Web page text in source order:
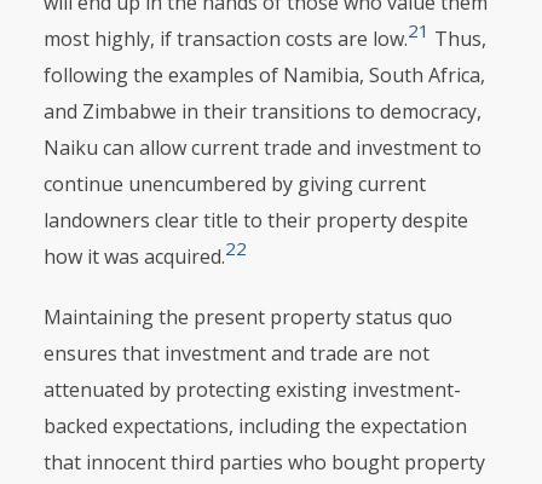
most highly, if transaction costs are low.21 Thus,
following the examples of Namibia, South Africa,
and Zimbabwe in their transitions to democracy,
Naiku can allow current trade and investment to
continue unencumbered by giving current
landowners clear title to their property despite
how it was acquired.22
Maintaining the present property status quo
ensures that investment and trade are not
attenuated by protecting existing investment-
backed expec­tations, including the expectation
that innocent third parties who bought property